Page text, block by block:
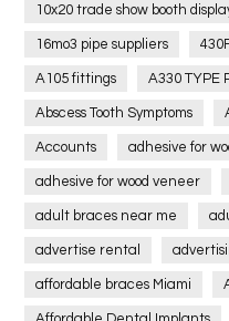
10x20 trade show booth
16mo3 pipe suppliers
A105 fittings A330 TYPE
Abscess Tooth Symptoms
Accounts adhesive for
adhesive for wood veneer
adult braces near me
advertise rental
affordable braces Miami